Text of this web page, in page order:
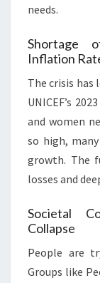
needs.
Shortage
Inflation
The crisis has
UNICEF’s
and women
so high,
growth. The
losses and
Societal
Collapse
People are
Groups like